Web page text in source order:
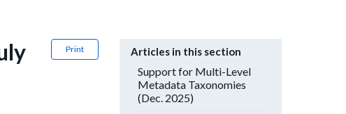
Print Articles in this section
Support for Multi-Level
Metadata Taxonomies
(Dec. 2025)